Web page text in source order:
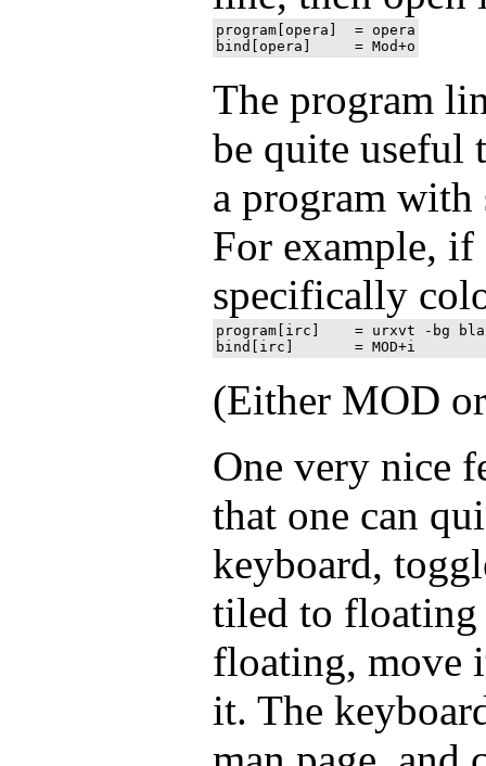
program[opera]  = opera
The program
be quite useful
a program with
For example,
specifically
program[irc] 	= urxvt -bg black -fg white -e 'irssi -c irc.freenode.net'
(Either MOD
One very nice
that one can
keyboard,
tiled to
floating, move
it. The